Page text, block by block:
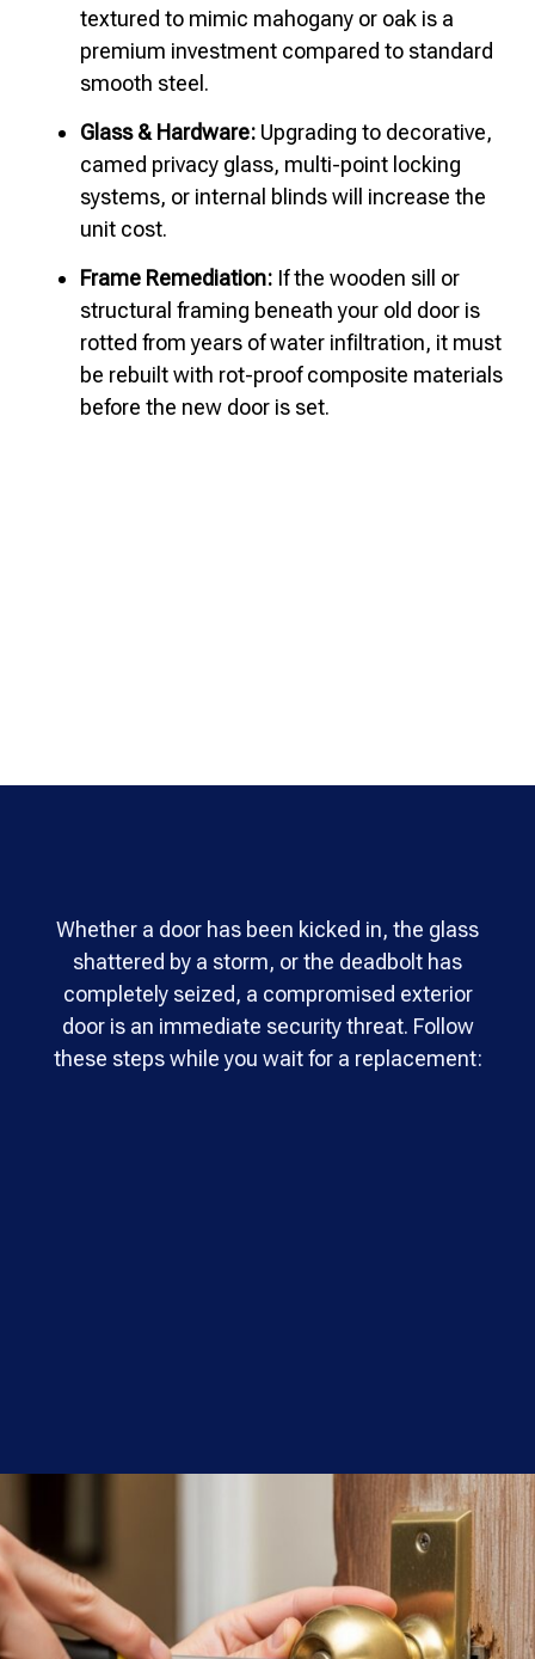
textured to mimic mahogany or oak is a
premium investment compared to standard
smooth steel.
Glass & Hardware: Upgrading to decorative,
camed privacy glass, multi-point locking
systems, or internal blinds will increase the
unit cost.
Frame Remediation: If the wooden sill or
structural framing beneath your old door is
rotted from years of water infiltration, it must
be rebuilt with rot-proof composite materials
before the new door is set.
Whether a door has been kicked in, the glass
shattered by a storm, or the deadbolt has
completely seized, a compromised exterior
door is an immediate security threat. Follow
these steps while you wait for a replacement: